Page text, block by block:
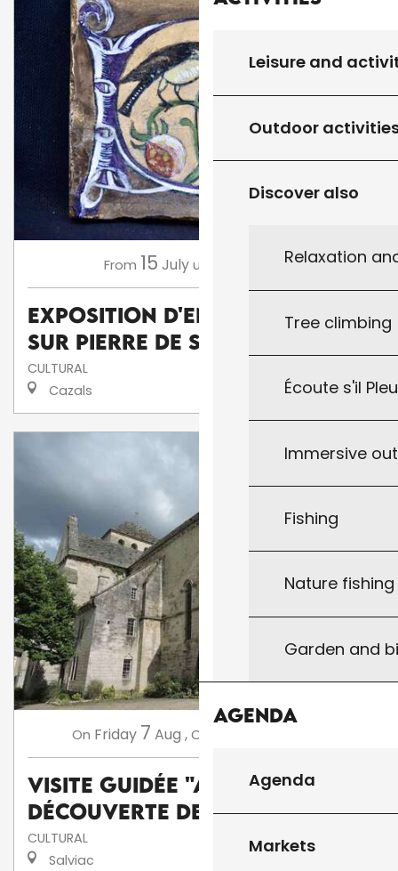
Leisure and
Outdoor
Discover also
Relaxation
Tree climbing
Écoute s'il
Immersive
Fishing
Nature
Garden and
Agenda
Agenda
Markets
From 15 Julyuntil August
Exposition d'enluminures
sur pierre de Serge Barlan
CULTURAL
Cazals
On Friday 7 Aug ,On
Visite guidée "A la
découverte de Salviac"
CULTURAL
Salviac